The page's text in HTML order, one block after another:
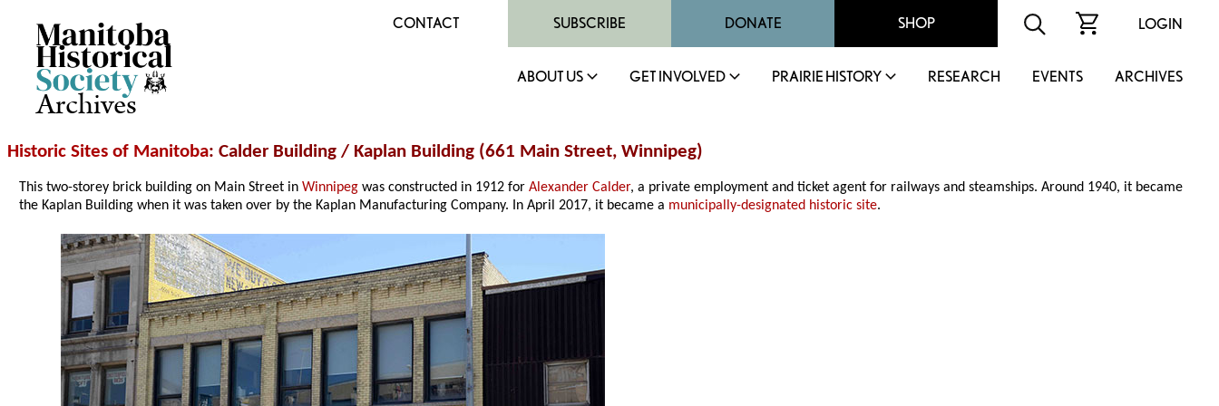
Archives
CONTACT SUBSCRIBE DONATE SHOP LOGIN
ABOUT US GET INVOLVED PRAIRIE HISTORY RESEARCH EVENTS ARCHIVES
Historic Sites of Manitoba: Calder Building / Kaplan Building (661 Main Street, Winnipeg)
This two-storey brick building on Main Street inWinnipeg was constructed in 1912 forAlexander Calder, a private employment and ticket agent for railways and steamships. Around 1940, it became
the Kaplan Building when it was taken over by the Kaplan Manufacturing Company. In April 2017, it became a municipally-designated historic site.